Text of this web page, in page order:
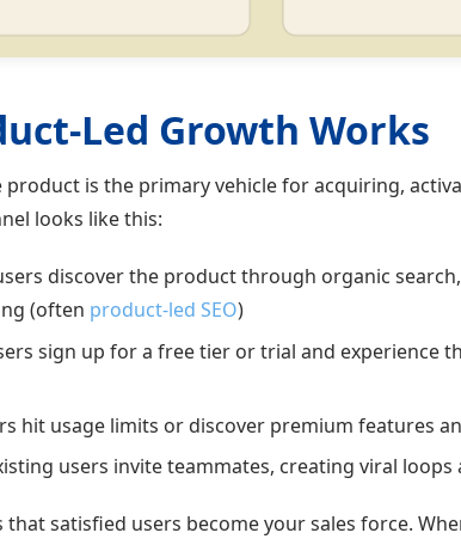
Led Growth Works
product is the primary vehicle for acquiring,
looks like this:
discover the product through organic
(often product-led SEO)
sign up for a free tier or trial and experience
hit usage limits or discover premium features
users invite teammates, creating viral loops
that satisfied users become your sales force.